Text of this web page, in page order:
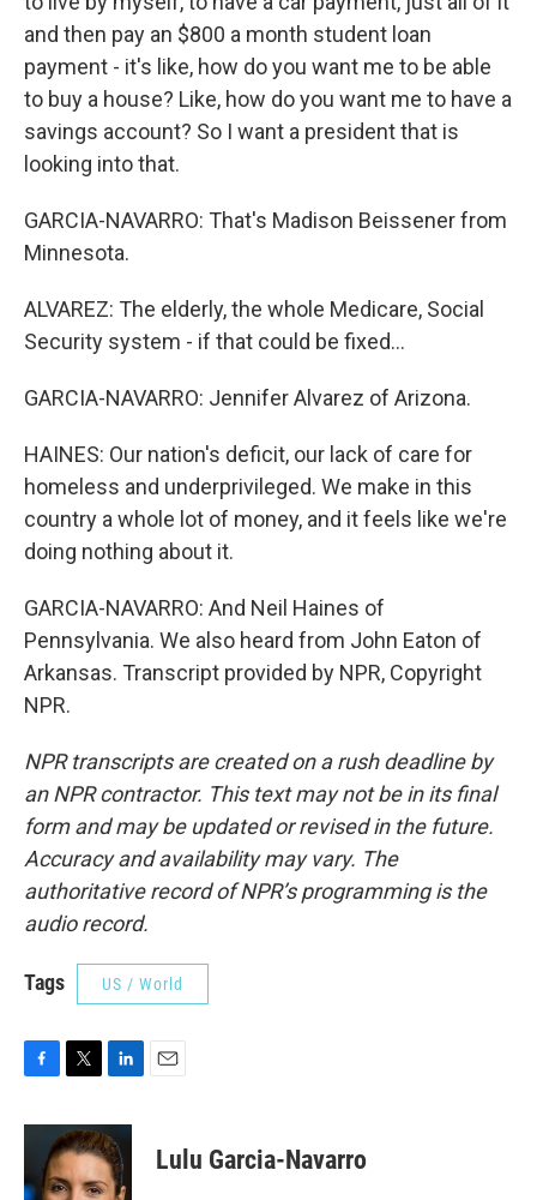
and then pay an $800 a month student loan
payment - it's like, how do you want me to be able
to buy a house? Like, how do you want me to have a
savings account? So I want a president that is
looking into that.
GARCIA-NAVARRO: That's Madison Beissener from
Minnesota.
ALVAREZ: The elderly, the whole Medicare, Social
Security system - if that could be fixed...
GARCIA-NAVARRO: Jennifer Alvarez of Arizona.
HAINES: Our nation's deficit, our lack of care for
homeless and underprivileged. We make in this
country a whole lot of money, and it feels like we're
doing nothing about it.
GARCIA-NAVARRO: And Neil Haines of
Pennsylvania. We also heard from John Eaton of
Arkansas. Transcript provided by NPR, Copyright
NPR.
NPR transcripts are created on a rush deadline by
an NPR contractor. This text may not be in its final
form and may be updated or revised in the future.
Accuracy and availability may vary. The
authoritative record of NPR’s programming is the
audio record.
Tags US / World
c
o
i
t
t
e
n
k
e
d
Lulu Garcia-Navarro